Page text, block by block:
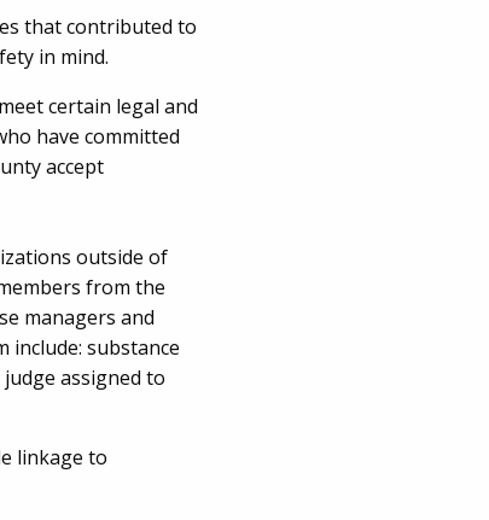
that contributed to
in mind.
certain legal and
have committed
accept
outside of
from the
managers and
include: substance
assigned to
linkage to